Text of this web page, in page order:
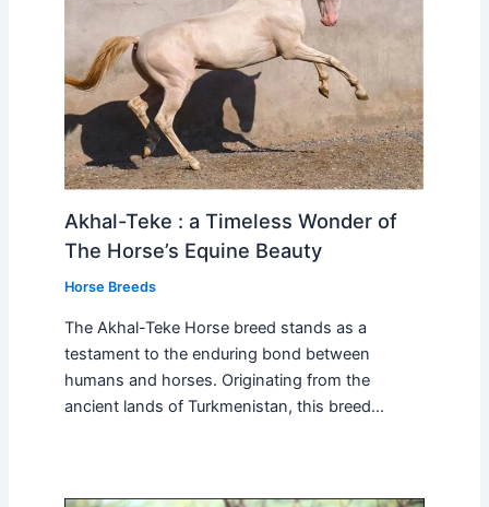
Akhal-Teke : a Timeless Wonder of
The Horse’s Equine Beauty
Horse Breeds
The Akhal-Teke Horse breed stands as a
testament to the enduring bond between
humans and horses. Originating from the
ancient lands of Turkmenistan, this breed…